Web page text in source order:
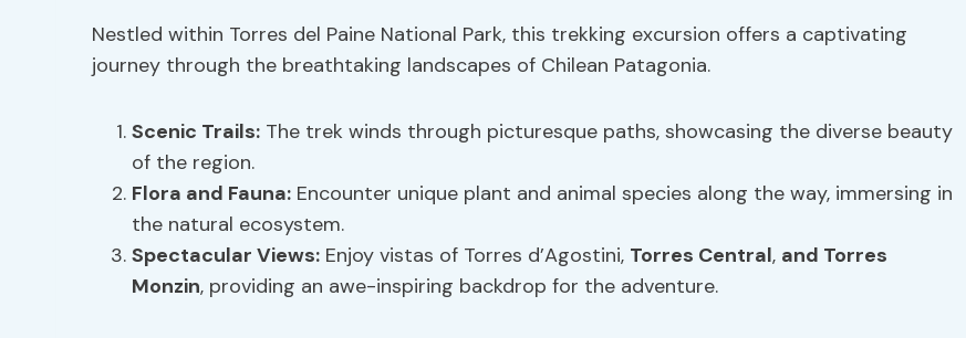
Nestled within Torres del Paine National Park, this trekking excursion offers a captivating
journey through the breathtaking landscapes of Chilean Patagonia.
Scenic Trails: The trek winds through picturesque paths, showcasing the diverse beauty
of the region.
Flora and Fauna: Encounter unique plant and animal species along the way, immersing in
the natural ecosystem.
Spectacular Views: Enjoy vistas of Torres d’Agostini, Torres Central, and Torres
Monzin, providing an awe-inspiring backdrop for the adventure.